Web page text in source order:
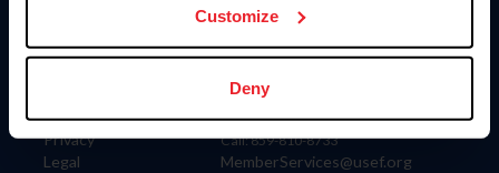
Customize
Deny
Information
Careers
Privacy
Legal
Contact
4001 Wing Commander Way
Lexington, KY 40511
Call: 859-810-8733
MemberServices@usef.org